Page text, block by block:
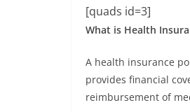
[quads id=3]
What is Health
A health insurance
provides financial
reimbursement of